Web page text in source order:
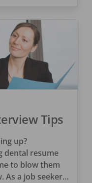
Tips
up?
dental resume
to blow them
As a job seeker